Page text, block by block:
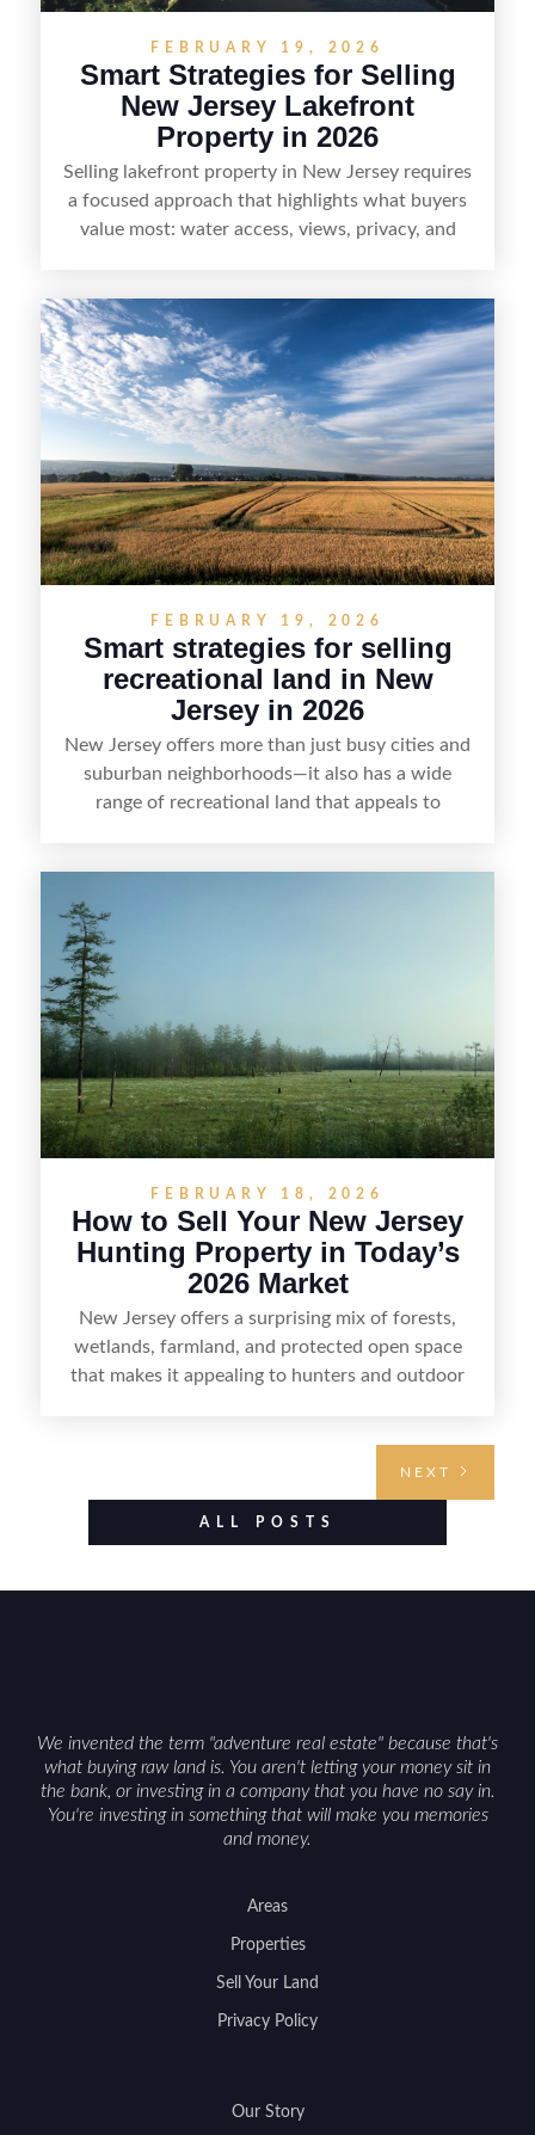
FEBRUARY 19, 2026
Smart Strategies for Selling
New Jersey Lakefront
Property in 2026
Selling lakefront property in New Jersey requires
a focused approach that highlights what buyers
value most: water access, views, privacy, and
seasonal demand and local lake rules, the right
strategy can set a property apart. With strong
presentation and smart marketing that
emphasizes recreation, tranquility, and long-term
value, lakefront sellers can attract qualified
buyers and maximize results.
FEBRUARY 19, 2026
Smart strategies for selling
recreational land in New
Jersey in 2026
New Jersey offers more than just busy cities and
suburban neighborhoods—it also has a wide
range of recreational land that appeals to
including how to highlight land features, prepare
the property for buyers, understand local
regulations, price it effectively, and market it to
FEBRUARY 18, 2026
How to Sell Your New Jersey
Hunting Property in Today’s
2026 Market
New Jersey offers a surprising mix of forests,
wetlands, farmland, and protected open space
that makes it appealing to hunters and outdoor
food plots, while also being clear about legal
considerations such as zoning, wetlands
NEXT
ALL POSTS
We invented the term "adventure real estate" because that's
what buying raw land is. You aren't letting your money sit in
the bank, or investing in a company that you have no say in.
You're investing in something that will make you memories
and money.
Areas
Properties
Sell Your Land
Privacy Policy
Our Story